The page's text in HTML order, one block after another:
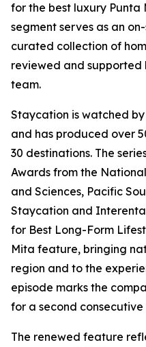
for the best luxury
segment serves as an
curated collection of
reviewed and supported
team.
Staycation is watched
and has produced over
30 destinations. The
Awards from the
and Sciences, Pacific
Staycation and
for Best Long-Form
Mita feature, bringing
region and to the
episode marks the
for a second
The renewed feature